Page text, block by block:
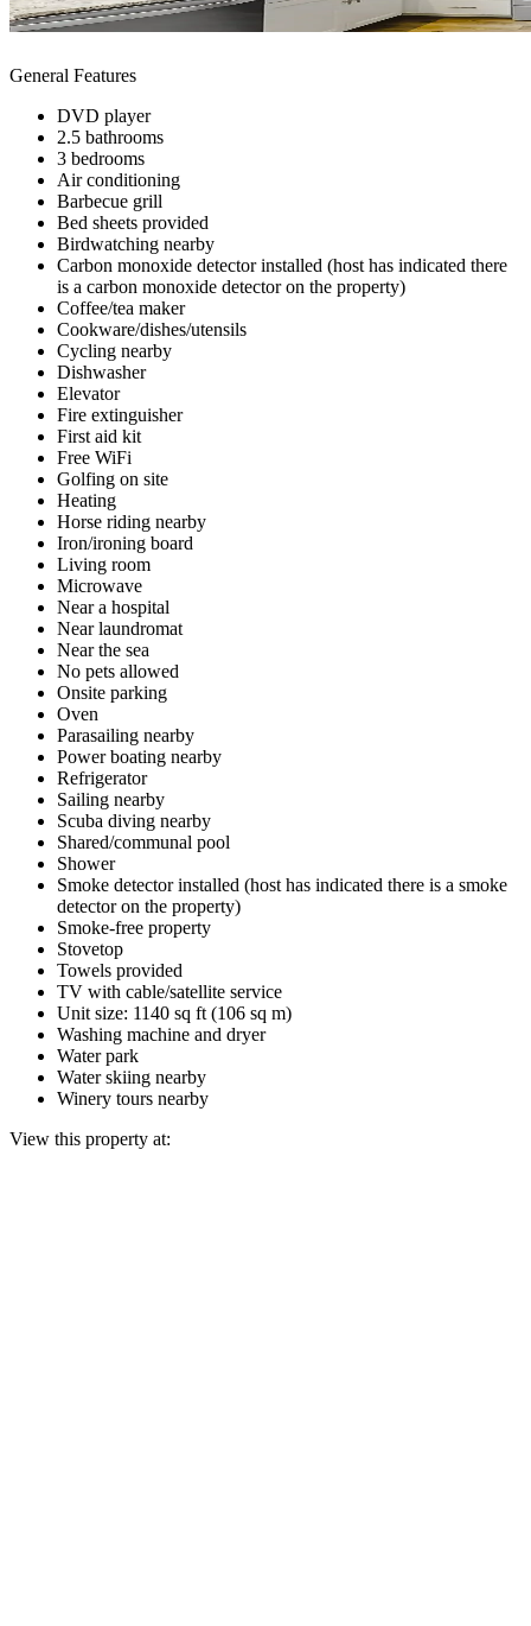
General Features
DVD player
2.5 bathrooms
3 bedrooms
Air conditioning
Barbecue grill
Bed sheets provided
Birdwatching nearby
Carbon monoxide detector installed (host has indicated there
is a carbon monoxide detector on the property)
Coffee/tea maker
Cookware/dishes/utensils
Cycling nearby
Dishwasher
Elevator
Fire extinguisher
First aid kit
Free WiFi
Golfing on site
Heating
Horse riding nearby
Iron/ironing board
Living room
Microwave
Near a hospital
Near laundromat
Near the sea
No pets allowed
Onsite parking
Oven
Parasailing nearby
Power boating nearby
Refrigerator
Sailing nearby
Scuba diving nearby
Shared/communal pool
Shower
Smoke detector installed (host has indicated there is a smoke
detector on the property)
Smoke-free property
Stovetop
Towels provided
TV with cable/satellite service
Unit size: 1140 sq ft (106 sq m)
Washing machine and dryer
Water park
Water skiing nearby
Winery tours nearby
View this property at: